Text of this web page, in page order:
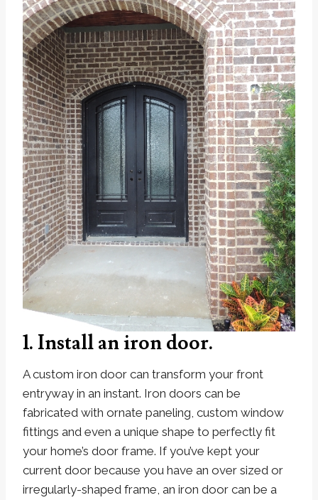
1. Install an iron door.
A custom iron door can transform your front
entryway in an instant. Iron doors can be
fabricated with ornate paneling, custom window
fittings and even a unique shape to perfectly fit
your home’s door frame. If you’ve kept your
current door because you have an over sized or
irregularly-shaped frame, an iron door can be a